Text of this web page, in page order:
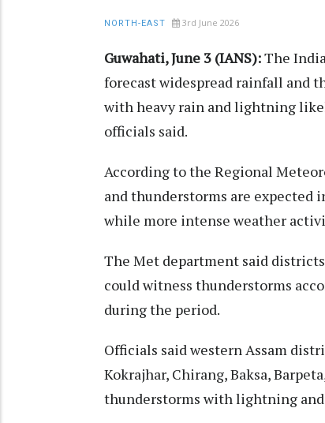
NORTH-EAST 3rd June 2026
Guwahati, June 3 (IANS):The
forecast widespread rainfall and
with heavy rain and lightning
officials said.
According to the Regional
and thunderstorms are expected
while more intense weather
The Met department said
could witness thunderstorms
during the period.
Officials said western Assam
Kokrajhar, Chirang, Baksa,
thunderstorms with lightning